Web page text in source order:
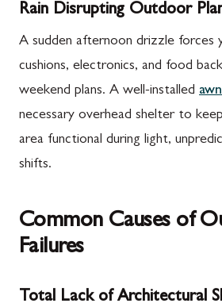
Rain Disrupting Outdoor
A sudden afternoon drizzle forces
cushions, electronics, and food
weekend plans. A well-installed
necessary overhead shelter to
area functional during light,
shifts.
Common Causes of
Failures
Total Lack of Architectural